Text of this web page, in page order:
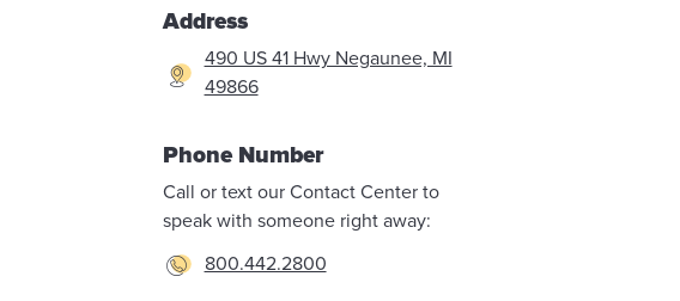
Address
490 US 41 Hwy Negaunee, MI
49866
Phone Number
Call or text our Contact Center to
speak with someone right away:
800.442.2800